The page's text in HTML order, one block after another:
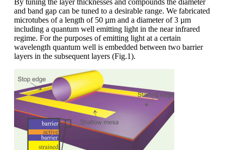
By tuning the layer thicknesses and compounds the diameter
and band gap can be tuned to a desirable range. We fabricated
microtubes of a length of 50 µm and a diameter of 3 µm
including a quantum well emitting light in the near infrared
regime. For the purposes of emitting light at a certain
wavelength quantum well is embedded between two barrier
layers in the subsequent layers (Fig.1).